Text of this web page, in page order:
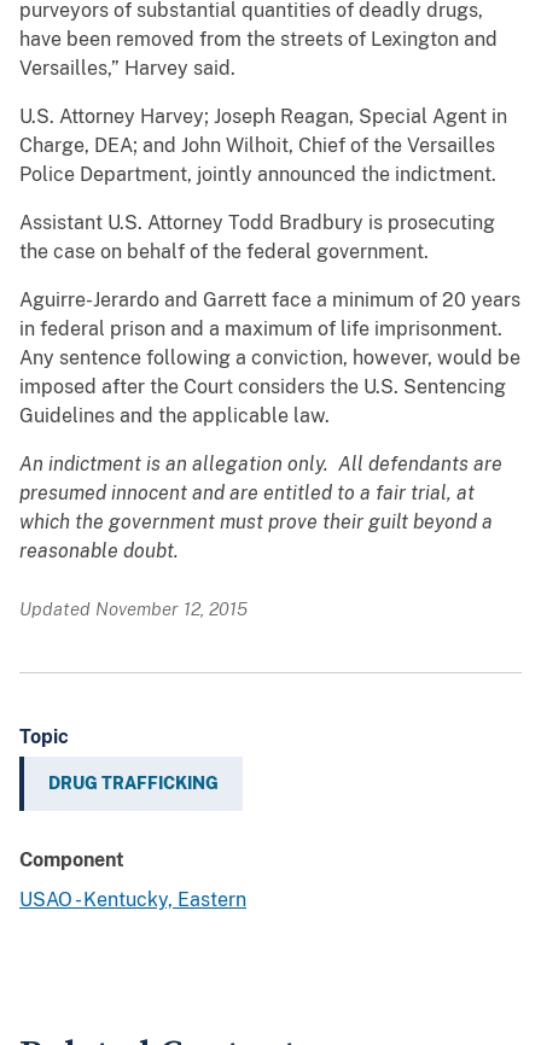
purveyors of substantial quantities of deadly drugs,
have been removed from the streets of Lexington and
Versailles,” Harvey said.
U.S. Attorney Harvey; Joseph Reagan, Special Agent in
Charge, DEA; and John Wilhoit, Chief of the Versailles
Police Department, jointly announced the indictment.
Assistant U.S. Attorney Todd Bradbury is prosecuting
the case on behalf of the federal government.
Aguirre-Jerardo and Garrett face a minimum of 20 years
in federal prison and a maximum of life imprisonment.
Any sentence following a conviction, however, would be
imposed after the Court considers the U.S. Sentencing
Guidelines and the applicable law.
An indictment is an allegation only. All defendants are
presumed innocent and are entitled to a fair trial, at
which the government must prove their guilt beyond a
reasonable doubt.
Updated November 12, 2015
Topic
DRUG TRAFFICKING
Component
USAO - Kentucky, Eastern